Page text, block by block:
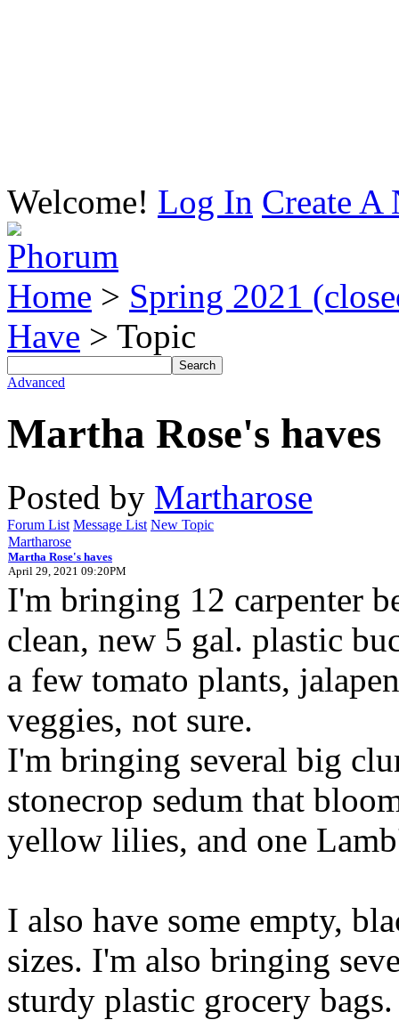
Welcome! Log In Create A
Home > Spring 2021
Have > Topic
Advanced
Martha Rose's haves
Posted by Martharose
Forum List Message List New Topic
Martharose
Martha Rose's haves
April 29, 2021 09:20PM
I'm bringing 12 carpenter
clean, new 5 gal. plastic
a few tomato plants,
veggies, not sure.
I'm bringing several big
stonecrop sedum that
yellow lilies, and one
I also have some empty,
sizes. I'm also bringing
sturdy plastic grocery bags.